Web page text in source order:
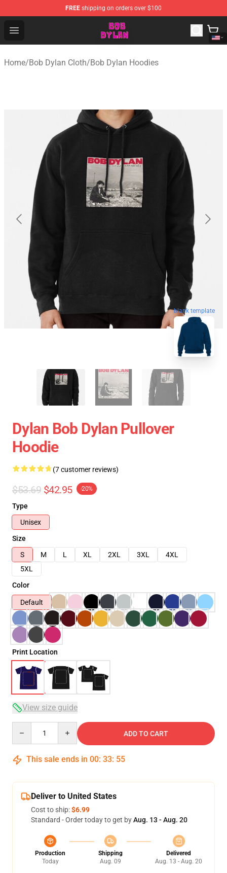
FREE shipping on orders over $100
Open menu
Bob Dylan Store - Official Bob Dylan Merchandise Shop
Home/Bob Dylan Cloth/Bob Dylan Hoodies
blank template
Dylan Bob Dylan Pullover
Hoodie
(7 customer reviews)
$53.69 $42.95 -20%
Type
Unisex
Size
S
M L XL 2XL 3XL
4XL
5XL
Color
Default
Print Location
View size guide
ADD TO CART
This sale ends in 00: 33: 54
Deliver to United States
Cost to ship:$6.99
Standard - Order today to get byAug. 13 - Aug. 20
Production
Today
Shipping
Aug. 09
Delivered
Aug. 13 - Aug. 20